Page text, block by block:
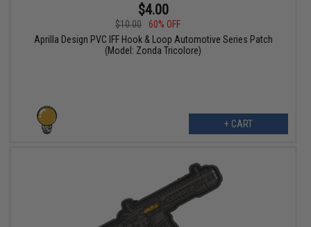
$4.00
$10.00
60% OFF
Aprilla Design PVC IFF Hook & Loop Automotive Series Patch
(Model: Zonda Tricolore)
+ CART